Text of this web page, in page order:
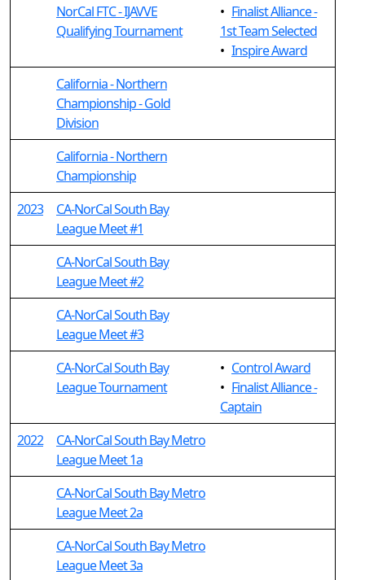
NorCal FTC - IJAVVE
Qualifying Tournament
• Finalist Alliance -
1st Team Selected
• Inspire Award
California - Northern
Championship - Gold
Division
California - Northern
Championship
2023
CA-NorCal South Bay
League Meet #1
CA-NorCal South Bay
League Meet #2
CA-NorCal South Bay
League Meet #3
CA-NorCal South Bay
League Tournament
• Control Award
• Finalist Alliance -
Captain
2022
CA-NorCal South Bay Metro
League Meet 1a
CA-NorCal South Bay Metro
League Meet 2a
CA-NorCal South Bay Metro
League Meet 3a